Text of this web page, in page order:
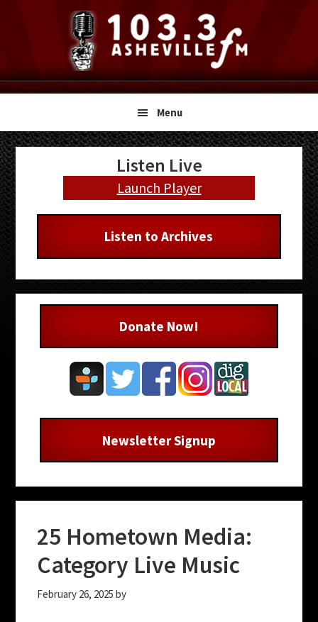
navigation
content
sidebar
Menu
25 Hometown Media:
Category Live Music
February 26, 2025 by
Primary
Sidebar
Listen Live
Launch Player
Listen to Archives
Donate Now!
Newsletter Signup